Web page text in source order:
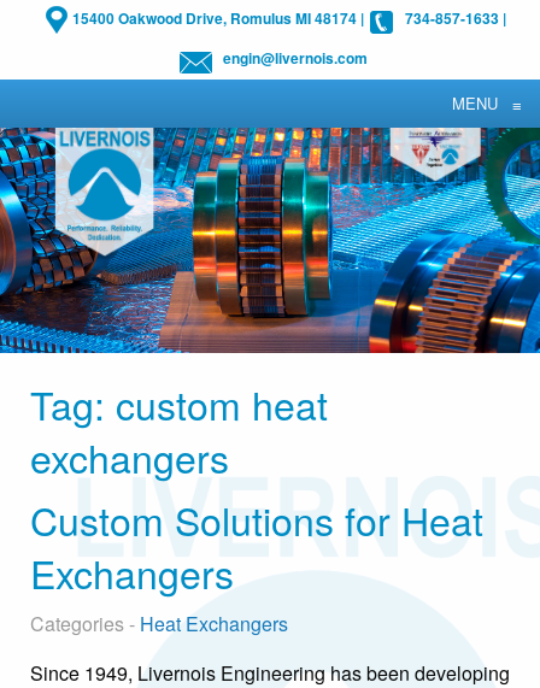
15400 Oakwood Drive, Romulus MI 48174| 734-857-1633|
engin@livernois.com
MENU ≡
Tag: custom heat
exchangers
Custom Solutions for Heat
Exchangers
Categories - Heat Exchangers
Since 1949, Livernois Engineering has been developing